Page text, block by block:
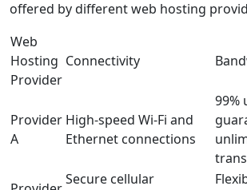
offered by different web hosting
Web
Hosting
Provider
Connectivity
Provider
A
High-speed Wi-Fi and
Ethernet connections
99%
Secure cellular